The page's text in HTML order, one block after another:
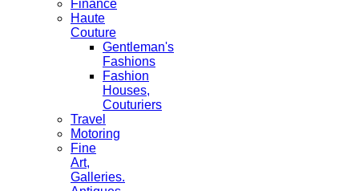
Finance
Haute
Couture
Gentleman's
Fashions
Fashion
Houses,
Couturiers
Travel
Motoring
Fine
Art,
Galleries.